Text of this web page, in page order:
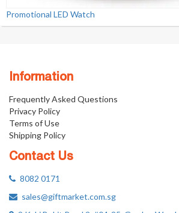
Promotional LED Watch
Information
Frequently Asked Questions
Privacy Policy
Terms of Use
Shipping Policy
Contact Us
8082 0171
sales@giftmarket.com.sg